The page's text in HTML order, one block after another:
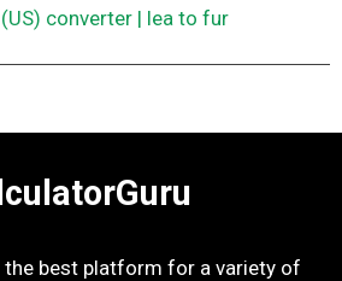
converter | lea to fur
the best platform for a variety of